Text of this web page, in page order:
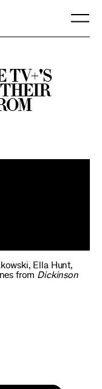
their
Ella Hunt,
from Dickinson